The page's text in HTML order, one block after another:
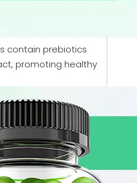
contain prebiotics
promoting healthy